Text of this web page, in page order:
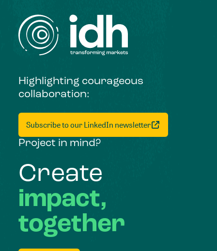
Highlighting courageous
collaboration:
Subscribe to our LinkedIn newsletter
Project in mind?
Create
impact,
together